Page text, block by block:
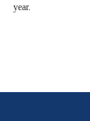
year.